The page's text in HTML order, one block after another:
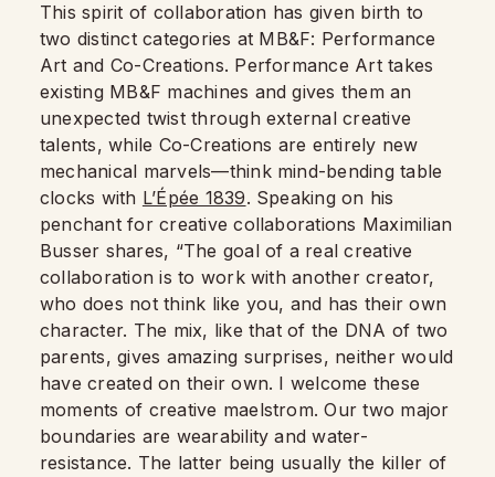
This spirit of collaboration has given birth to
two distinct categories at MB&F: Performance
Art and Co-Creations. Performance Art takes
existing MB&F machines and gives them an
unexpected twist through external creative
talents, while Co-Creations are entirely new
mechanical marvels—think mind-bending table
clocks with L’Épée 1839. Speaking on his
penchant for creative collaborations Maximilian
Busser shares, “The goal of a real creative
collaboration is to work with another creator,
who does not think like you, and has their own
character. The mix, like that of the DNA of two
parents, gives amazing surprises, neither would
have created on their own. I welcome these
moments of creative maelstrom. Our two major
boundaries are wearability and water-
resistance. The latter being usually the killer of